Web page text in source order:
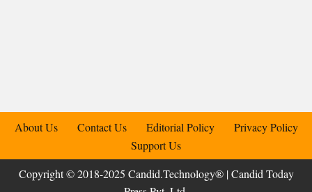
About Us Contact Us Editorial Policy
Privacy Policy
Support Us
Copyright © 2018-2025 Candid.Technology® | Candid Today